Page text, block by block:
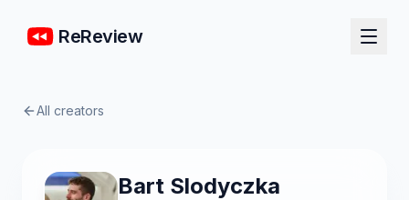
ReReview
All creators
Bart Slodyczka